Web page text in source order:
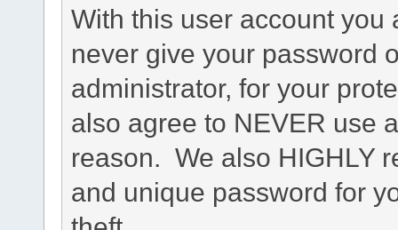
With this user account you
never give your password
administrator, for your
also agree to NEVER use
reason. We also HIGHLY
and unique password for